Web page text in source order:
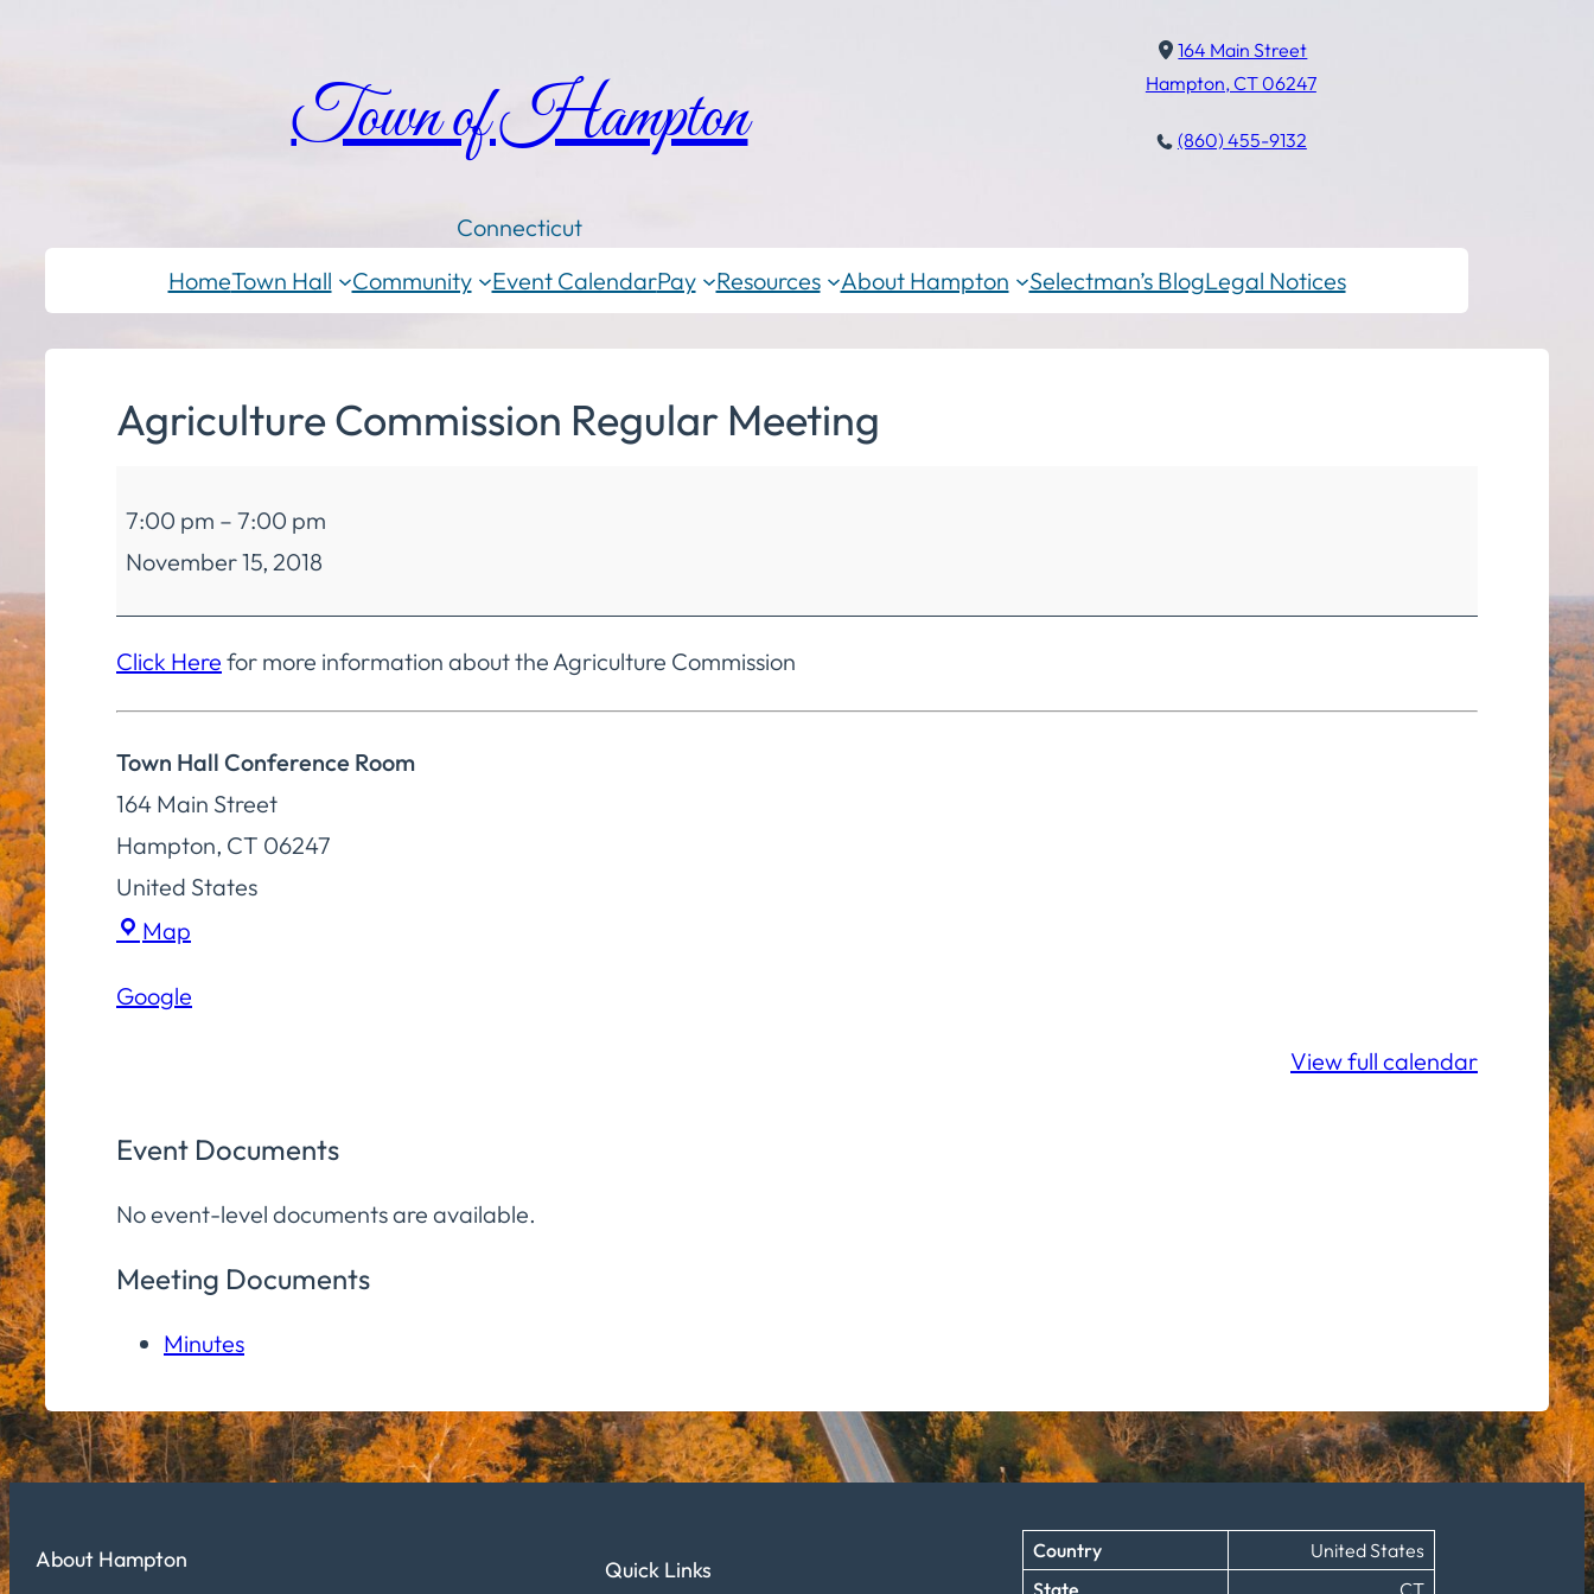
Town of Hampton
Connecticut
164 Main Street
Hampton, CT 06247
(860) 455-9132
HomeTown Hall Community Event CalendarPay Resources About Hampton Selectman’s BlogLegal Notices
Agriculture Commission Regular Meeting
Commission
Regular
Meeting
7:00 pm – 7:00 pm
November 15, 2018
Click Here for more information about the Agriculture Commission
Town Hall Conference Room
164 Main Street
Hampton, CT 06247
United States
Map
Conference
Google
View full calendar
Event Documents
No event-level documents are available.
Meeting Documents
Minutes
About Hampton Quick Links
Country
United States